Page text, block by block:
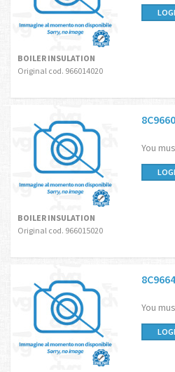
BOILER INSULATION
Original cod. 966014020
You
BOILER INSULATION
Original cod. 966015020
You